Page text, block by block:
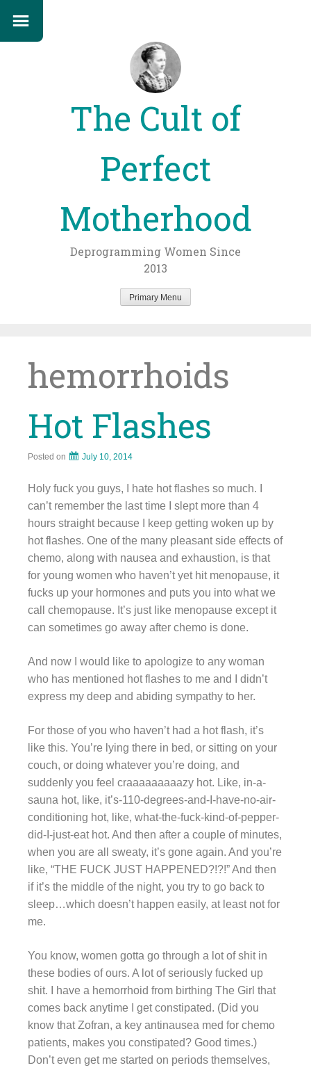
The Cult of
Perfect
Motherhood
Deprogramming Women Since
2013
Primary Menu
hemorrhoids
Hot Flashes
Posted on July 10, 2014
Holy fuck you guys, I hate hot flashes so much. I
can’t remember the last time I slept more than 4
hours straight because I keep getting woken up by
hot flashes. One of the many pleasant side effects of
chemo, along with nausea and exhaustion, is that
for young women who haven’t yet hit menopause, it
fucks up your hormones and puts you into what we
call chemopause. It’s just like menopause except it
can sometimes go away after chemo is done.
And now I would like to apologize to any woman
who has mentioned hot flashes to me and I didn’t
express my deep and abiding sympathy to her.
For those of you who haven’t had a hot flash, it’s
like this. You’re lying there in bed, or sitting on your
couch, or doing whatever you’re doing, and
suddenly you feel craaaaaaaaazy hot. Like, in-a-
sauna hot, like, it’s-110-degrees-and-I-have-no-air-
conditioning hot, like, what-the-fuck-kind-of-pepper-
did-I-just-eat hot. And then after a couple of minutes,
when you are all sweaty, it’s gone again. And you’re
like, “THE FUCK JUST HAPPENED?!?!” And then
if it’s the middle of the night, you try to go back to
sleep…which doesn’t happen easily, at least not for
me.
You know, women gotta go through a lot of shit in
these bodies of ours. A lot of seriously fucked up
shit. I have a hemorrhoid from birthing The Girl that
comes back anytime I get constipated. (Did you
know that Zofran, a key antinausea med for chemo
patients, makes you constipated? Good times.)
Don’t even get me started on periods themselves,